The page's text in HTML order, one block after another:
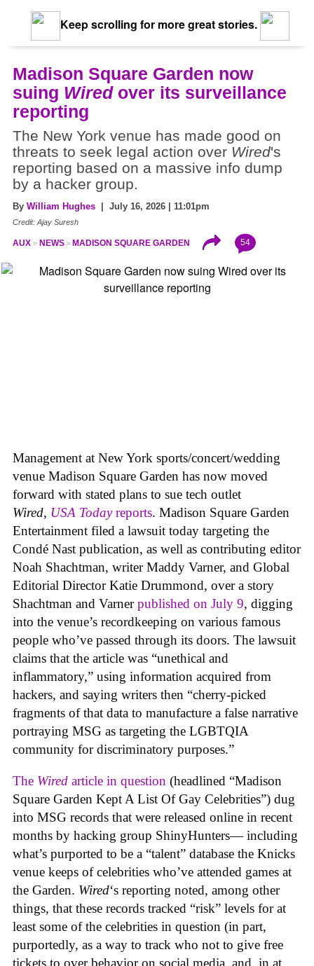
Keep scrolling for more great stories.
Madison Square Garden now
suing Wiredover its surveillance
reporting
The New York venue has made good on
threats to seek legal action over Wired's
reporting based on a massive info dump
by a hacker group.
By William Hughes | July 16, 2026 | 11:01pm
Credit: Ajay Suresh
AUX NEWS MADISON SQUARE GARDEN 54
Management at New York sports/concert/wedding
venue Madison Square Garden has now moved
forward with stated plans to sue tech outlet
Wired, USA Todayreports. Madison Square Garden
Entertainment filed a lawsuit today targeting the
Condé Nast publication, as well as contributing editor
Noah Shachtman, writer Maddy Varner, and Global
Editorial Director Katie Drummond, over a story
Shachtman and Varnerpublished on July 9, digging
into the venue’s recordkeeping on various famous
people who’ve passed through its doors. The lawsuit
claims that the article was “unethical and
inflammatory,” using information acquired from
hackers, and saying writers then “cherry-picked
fragments of that data to manufacture a false narrative
portraying MSG as targeting the LGBTQIA
community for discriminatory purposes.”
The Wired article in question (headlined “Madison
Square Garden Kept A List Of Gay Celebrities”) dug
into MSG records that were released online in recent
months by hacking group ShinyHunters— including
what’s purported to be a “talent” database the Knicks
venue keeps of celebrities who’ve attended games at
the Garden. Wired‘s reporting noted, among other
things, that these records tracked “risk” levels for at
least some of the celebrities in question (in part,
purportedly, as a way to track who not to give free
tickets to over behavior on social media, and, in at